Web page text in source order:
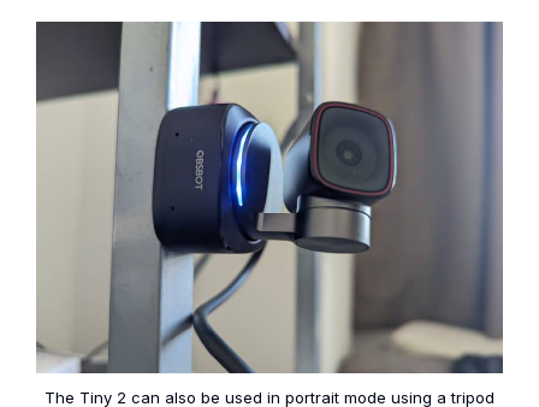
The Tiny 2 can also be used in portrait mode using a tripod